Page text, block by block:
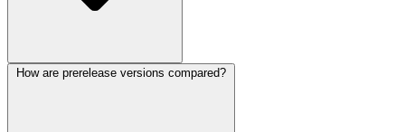
How are prerelease versions compared?